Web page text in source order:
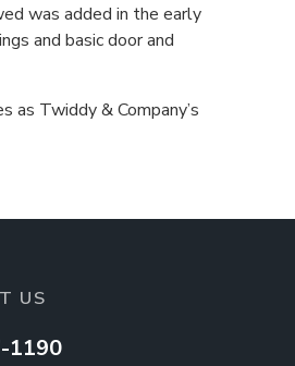
was added in the early
and basic door and
as Twiddy & Company’s
US
1190